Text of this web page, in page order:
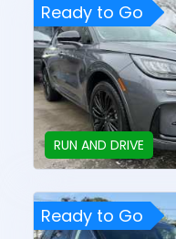
Ready to Go
RUN AND DRIVE
Ready to Go